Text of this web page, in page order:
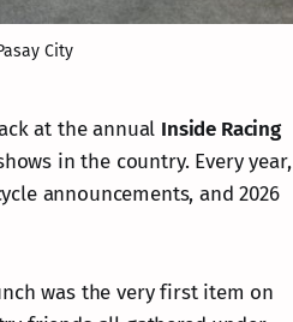
City
at the annual Inside Racing
in the country. Every year,
announcements, and 2026
was the very first item on